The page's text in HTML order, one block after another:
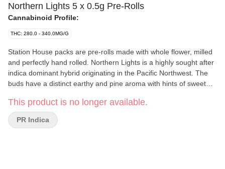
Northern Lights 5 x 0.5g Pre-Rolls
Cannabinoid Profile:
THC: 280.0 - 340.0MG/G
Station House packs are pre-rolls made with whole flower, milled
and perfectly hand rolled. Northern Lights is a highly sought after
indica dominant hybrid originating in the Pacific Northwest. The
buds have a distinct earthy and pine aroma with hints of sweet
freshness.
This product is no longer available.
PR Indica